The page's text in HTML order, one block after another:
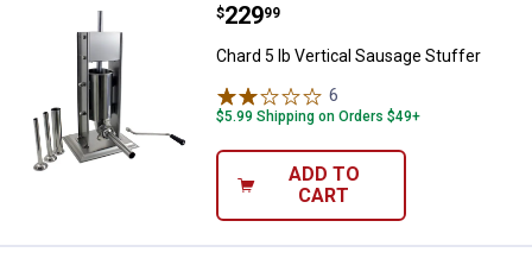
Chard 5 lb Vertical Sausage
Price:
$229
. 99
Chard 5 lb Vertical Sausage Stuffer
6
$5.99 Shipping on Orders $49+
ADD TO
CART